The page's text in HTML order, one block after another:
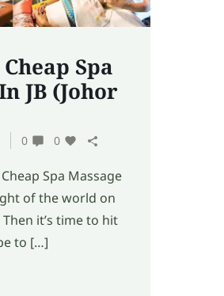
Spa
JB (Johor
0 0
Spa Massage
of the world on
it’s time to hit
to […]